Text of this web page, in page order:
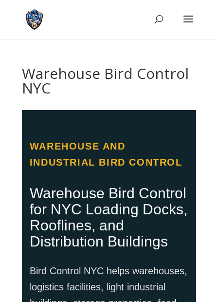
Warehouse Bird Control
NYC
WAREHOUSE AND
INDUSTRIAL BIRD CONTROL
Warehouse Bird Control
for NYC Loading Docks,
Rooflines, and
Distribution Buildings
Bird Control NYC helps warehouses,
logistics facilities, light industrial